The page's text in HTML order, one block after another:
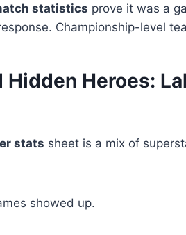
statistics prove it was a
Championship-level
Heroes:
stats sheet is a mix of
showed up.